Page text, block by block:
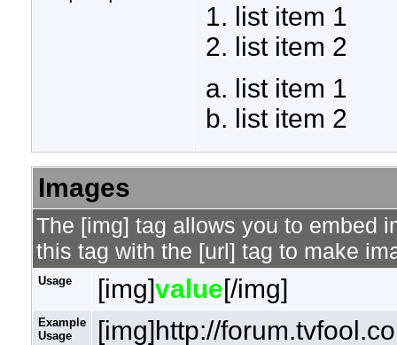
list item 1
list item 2
list item 1
list item 2
Images
The [img] tag allows you to embed
this tag with the [url] tag to make
Usage [img]value[/img]
Example
Usage
[img]http://